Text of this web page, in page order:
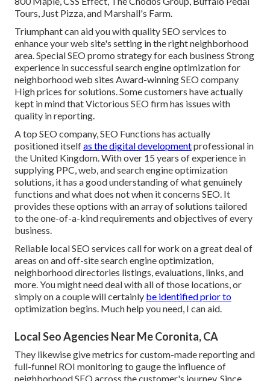
Tours, Just Pizza, and Marshall's Farm.
Triumphant can aid you with quality SEO services to
enhance your web site's setting in the right neighborhood
area. Special SEO promo strategy for each business Strong
experience in successful search engine optimization for
neighborhood web sites Award-winning SEO company
High prices for solutions. Some customers have actually
kept in mind that Victorious SEO firm has issues with
quality in reporting.
A top SEO company, SEO Functions has actually
positioned itselfas the digital developmentprofessional in
the United Kingdom. With over 15 years of experience in
supplying PPC, web, and search engine optimization
solutions, it has a good understanding of what genuinely
functions and what does not when it concerns SEO. It
provides these options with an array of solutions tailored
to the one-of-a-kind requirements and objectives of every
business.
Reliable local SEO services call for work on a great deal of
areas on and off-site search engine optimization,
neighborhood directories listings, evaluations, links, and
more. You might need deal with all of those locations, or
simply on a couple will certainly be identified prior to
optimization begins. Much help you need, I can aid.
Local Seo Agencies Near Me Coronita, CA
They likewise give metrics for custom-made reporting and
full-funnel ROI monitoring to gauge the influence of
neighborhood SEO across the customer's journey. Since